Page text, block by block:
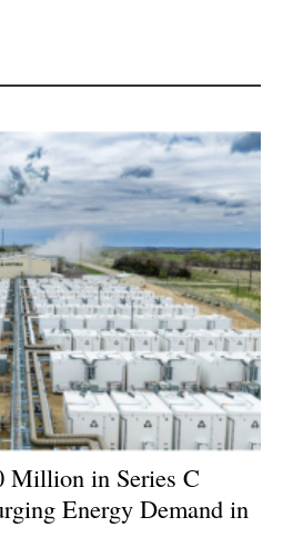
Solar
renewables
Storage
saving
Hybrid
Million in Series C
Energy Demand in